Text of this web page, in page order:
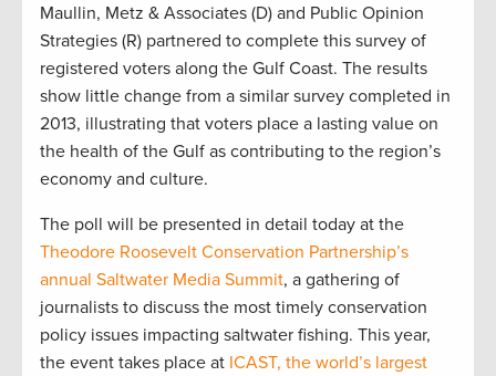
Maullin, Metz & Associates (D) and Public Opinion
Strategies (R) partnered to complete this survey of
registered voters along the Gulf Coast. The results
show little change from a similar survey completed in
2013, illustrating that voters place a lasting value on
the health of the Gulf as contributing to the region’s
economy and culture.
The poll will be presented in detail today at the
Theodore Roosevelt Conservation Partnership’s
annual Saltwater Media Summit, a gathering of
journalists to discuss the most timely conservation
policy issues impacting saltwater fishing. This year,
the event takes place at ICAST, the world’s largest